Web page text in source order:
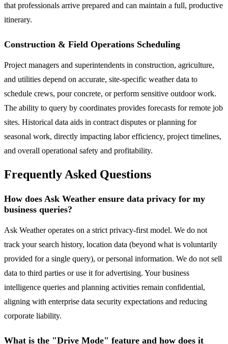
that professionals arrive prepared and can maintain a full, productive
itinerary.
Construction & Field Operations Scheduling
Project managers and superintendents in construction, agriculture,
and utilities depend on accurate, site-specific weather data to
schedule crews, pour concrete, or perform sensitive outdoor work.
The ability to query by coordinates provides forecasts for remote job
sites. Historical data aids in contract disputes or planning for
seasonal work, directly impacting labor efficiency, project timelines,
and overall operational safety and profitability.
Frequently Asked Questions
How does Ask Weather ensure data privacy for my
business queries?
Ask Weather operates on a strict privacy-first model. We do not
track your search history, location data (beyond what is voluntarily
provided for a single query), or personal information. We do not sell
data to third parties or use it for advertising. Your business
intelligence queries and planning activities remain confidential,
aligning with enterprise data security expectations and reducing
corporate liability.
What is the "Drive Mode" feature and how does it